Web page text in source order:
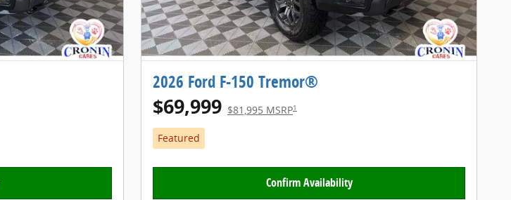
2026 Ford F-150 Tremor®
$69,999 $81,995 MSRP1
Featured
Confirm Availability